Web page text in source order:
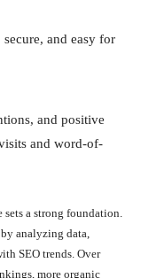
and easy for
and positive
and word-of-
a strong foundation.
analyzing data,
SEO trends. Over
more organic